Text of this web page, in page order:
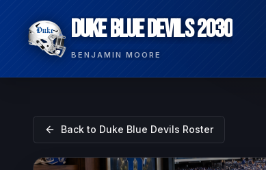
DUKE BLUE DEVILS 2030
BENJAMIN MOORE
Back to Duke Blue Devils Roster